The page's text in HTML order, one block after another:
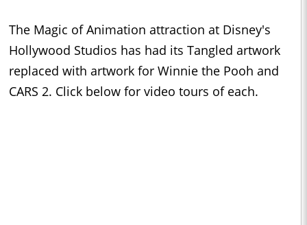
The Magic of Animation attraction at Disney's
Hollywood Studios has had its Tangled artwork
replaced with artwork for Winnie the Pooh and
CARS 2. Click below for video tours of each.